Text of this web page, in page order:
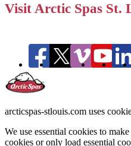
Visit Arctic Spas St.
arcticspas-stlouis.com uses
We use essential cookies to
cookies or only load essential